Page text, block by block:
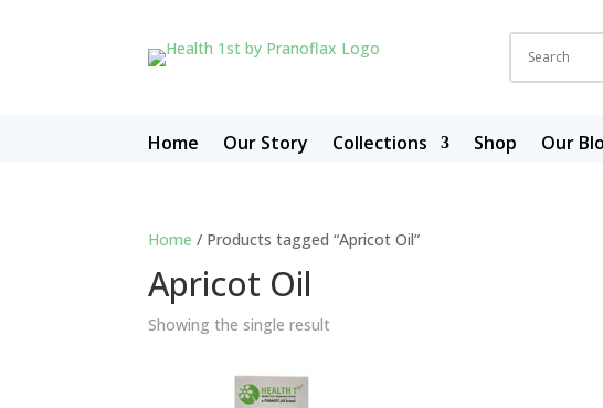
Home Our Story Collections Shop Our
Home / Products tagged “Apricot Oil”
Apricot Oil
Showing the single result